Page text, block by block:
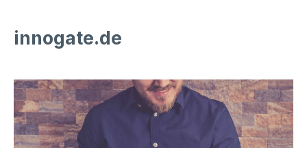
innogate.de